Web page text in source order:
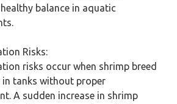
balance in aquatic
Risks:
risks occur when shrimp breed
tanks without proper
A sudden increase in shrimp